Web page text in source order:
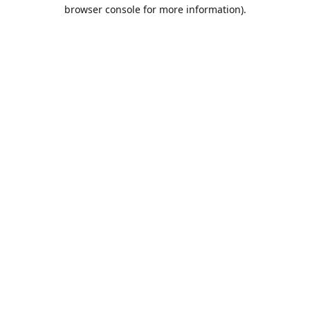
browser console for more information).